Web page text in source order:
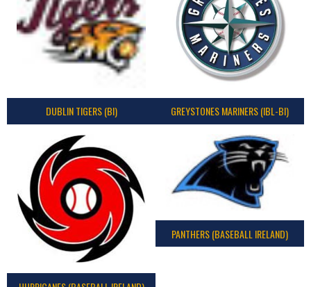
DUBLIN TIGERS (BI) GREYSTONES MARINERS (IBL-BI)
PANTHERS (BASEBALL IRELAND)